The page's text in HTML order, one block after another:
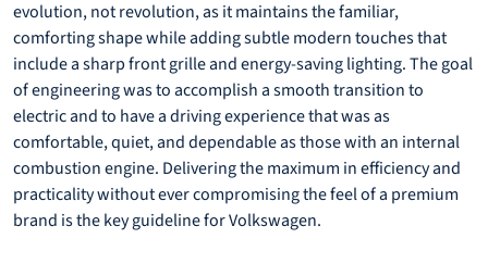
evolution, not revolution, as it maintains the familiar,
comforting shape while adding subtle modern touches that
include a sharp front grille and energy-saving lighting. The goal
of engineering was to accomplish a smooth transition to
electric and to have a driving experience that was as
comfortable, quiet, and dependable as those with an internal
combustion engine. Delivering the maximum in efficiency and
practicality without ever compromising the feel of a premium
brand is the key guideline for Volkswagen.